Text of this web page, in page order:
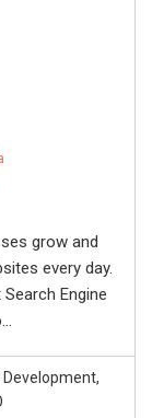
grow and
every day.
Engine
Development,